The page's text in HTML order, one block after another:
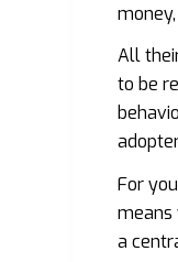
All
to be
For
means
a